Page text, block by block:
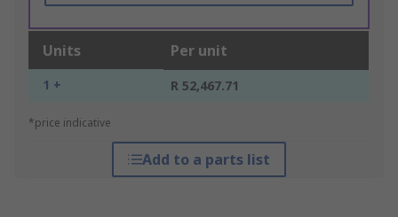
Units Per unit
1 + R 52,467.71
*price indicative
Add to a parts list